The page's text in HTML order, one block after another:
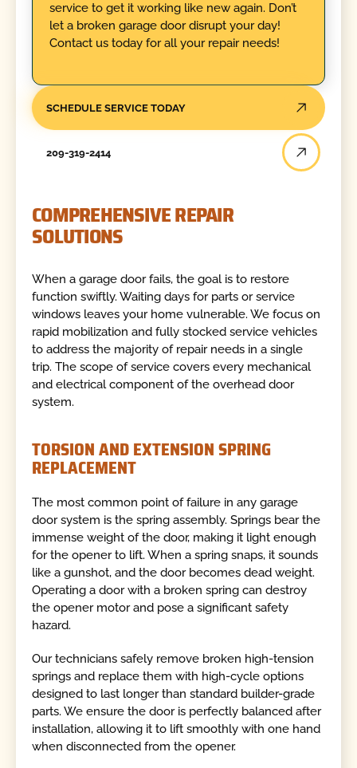
service to get it working like new again. Don’t
let a broken garage door disrupt your day!
Contact us today for all your repair needs!
SCHEDULE SERVICE TODAY
209-319-2414
COMPREHENSIVE REPAIR
SOLUTIONS
When a garage door fails, the goal is to restore
function swiftly. Waiting days for parts or service
windows leaves your home vulnerable. We focus on
rapid mobilization and fully stocked service vehicles
to address the majority of repair needs in a single
trip. The scope of service covers every mechanical
and electrical component of the overhead door
system.
TORSION AND EXTENSION SPRING
REPLACEMENT
The most common point of failure in any garage
door system is the spring assembly. Springs bear the
immense weight of the door, making it light enough
for the opener to lift. When a spring snaps, it sounds
like a gunshot, and the door becomes dead weight.
Operating a door with a broken spring can destroy
the opener motor and pose a significant safety
hazard.
Our technicians safely remove broken high-tension
springs and replace them with high-cycle options
designed to last longer than standard builder-grade
parts. We ensure the door is perfectly balanced after
installation, allowing it to lift smoothly with one hand
when disconnected from the opener.